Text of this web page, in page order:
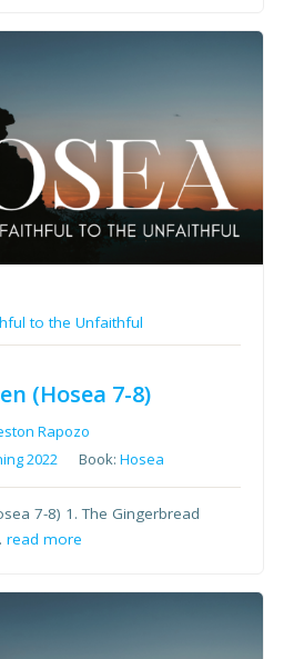
to the Unfaithful
(Hosea 7-8)
Rapozo
2022 Book:Hosea
7-8) 1. The Gingerbread
read more